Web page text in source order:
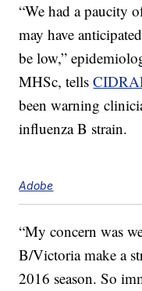
“We had a paucity
may have
be low,”
MHSc, tells
been warning
influenza B strain.
Adobe
“My concern was
B/Victoria make a
2016 season. So